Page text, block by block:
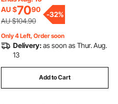
AU $7090
AU $104.90
-32%
Only 4 Left, Order soon
Delivery:as soon as Thur. Aug.
13
Add to Cart